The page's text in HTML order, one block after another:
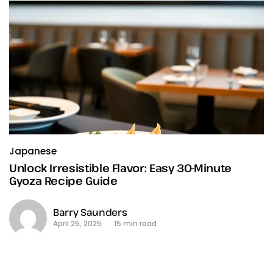
Japanese
Unlock Irresistible Flavor: Easy 30-Minute
Gyoza Recipe Guide
Barry Saunders
April 25, 2025 15 min read